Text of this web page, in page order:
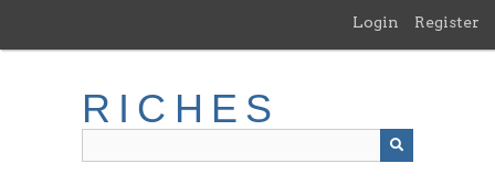
main
Login Register
RICHES